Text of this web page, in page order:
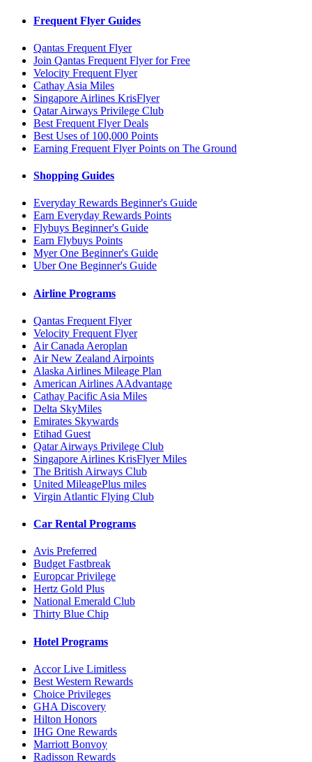
Frequent Flyer Guides
Qantas Frequent Flyer
Join Qantas Frequent Flyer for Free
Velocity Frequent Flyer
Cathay Asia Miles
Singapore Airlines KrisFlyer
Qatar Airways Privilege Club
Best Frequent Flyer Deals
Best Uses of 100,000 Points
Earning Frequent Flyer Points on The Ground
Shopping Guides
Everyday Rewards Beginner's Guide
Earn Everyday Rewards Points
Flybuys Beginner's Guide
Earn Flybuys Points
Myer One Beginner's Guide
Uber One Beginner's Guide
Airline Programs
Qantas Frequent Flyer
Velocity Frequent Flyer
Air Canada Aeroplan
Air New Zealand Airpoints
Alaska Airlines Mileage Plan
American Airlines AAdvantage
Cathay Pacific Asia Miles
Delta SkyMiles
Emirates Skywards
Etihad Guest
Qatar Airways Privilege Club
Singapore Airlines KrisFlyer Miles
The British Airways Club
United MileagePlus miles
Virgin Atlantic Flying Club
Car Rental Programs
Avis Preferred
Budget Fastbreak
Europcar Privilege
Hertz Gold Plus
National Emerald Club
Thirty Blue Chip
Hotel Programs
Accor Live Limitless
Best Western Rewards
Choice Privileges
GHA Discovery
Hilton Honors
IHG One Rewards
Marriott Bonvoy
Radisson Rewards